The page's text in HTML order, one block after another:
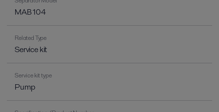
MAB 104
Related Type
Service kit
Service kit type
Pump